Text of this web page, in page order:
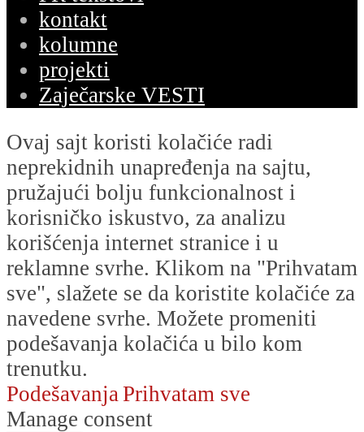
kontakt
kolumne
projekti
Zaječarske VESTI
Ovaj sajt koristi kolačiće radi
neprekidnih unapređenja na sajtu,
pružajući bolju funkcionalnost i
korisničko iskustvo, za analizu
korišćenja internet stranice i u
reklamne svrhe. Klikom na "Prihvatam
sve", slažete se da koristite kolačiće za
navedene svrhe. Možete promeniti
podešavanja kolačića u bilo kom
trenutku.
Podešavanja Prihvatam sve
Manage consent